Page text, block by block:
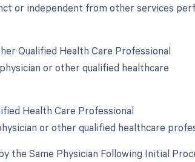
or independent from other services
Qualified Health Care Professional
or other qualified healthcare
Health Care Professional
or other qualified healthcare
the Same Physician Following Initial